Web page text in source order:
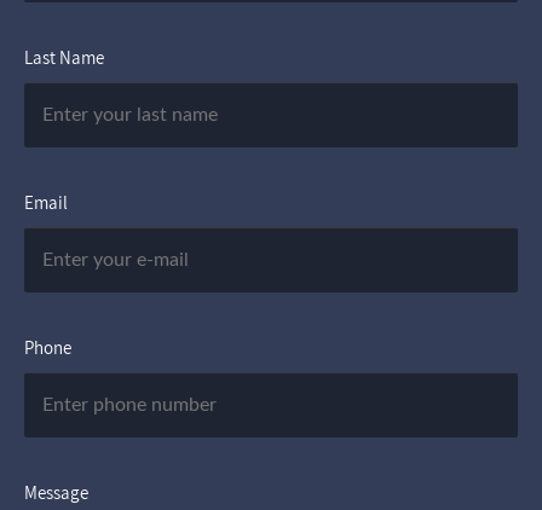
Last Name
Email
Phone
Message